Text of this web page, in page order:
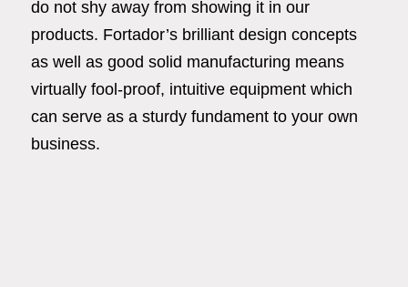
do not shy away from showing it in our
products. Fortador’s brilliant design concepts
as well as good solid manufacturing means
virtually fool-proof, intuitive equipment which
can serve as a sturdy fundament to your own
business.